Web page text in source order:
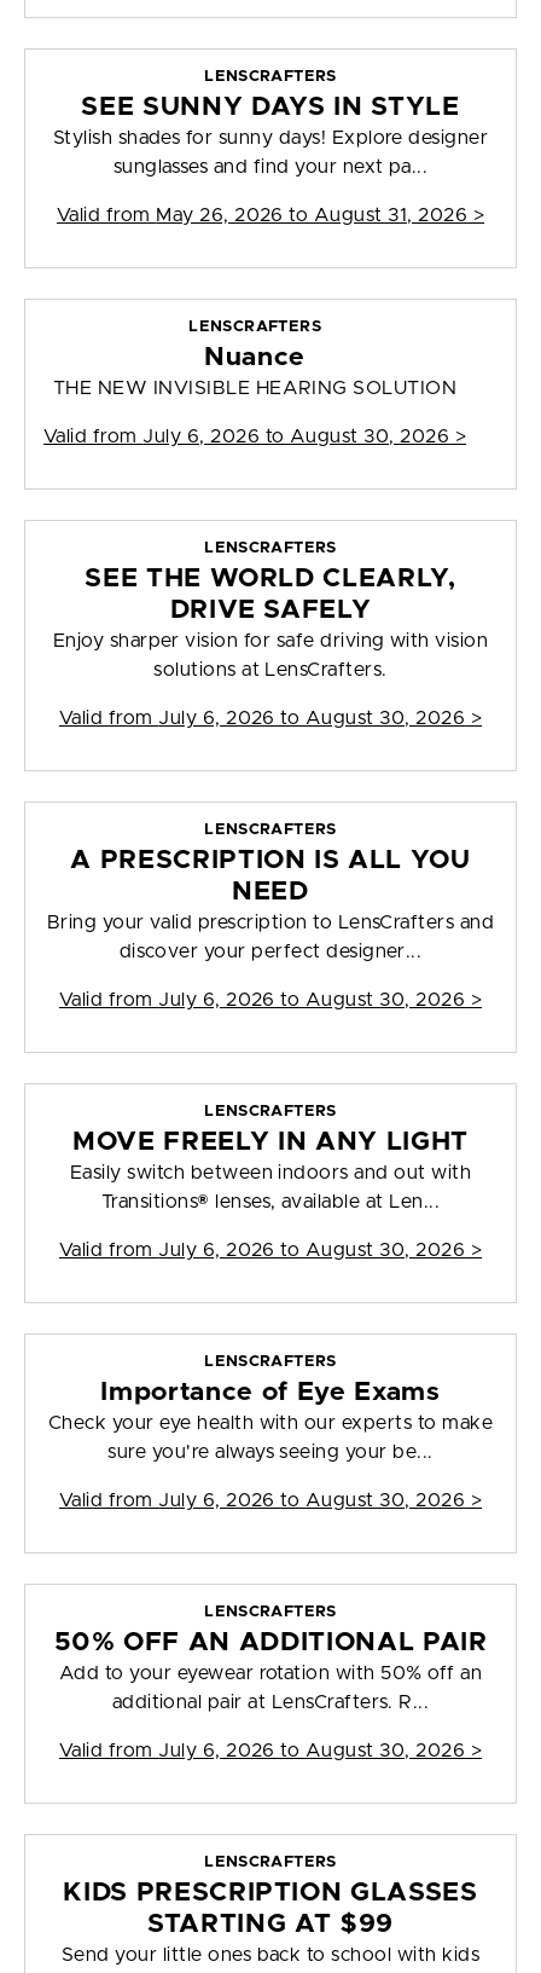
LENSCRAFTERS
SEE SUNNY DAYS IN STYLE
Stylish shades for sunny days! Explore designer
sunglasses and find your next pa...
Valid from May 26, 2026 to August 31, 2026 >
LENSCRAFTERS
Nuance
THE NEW INVISIBLE HEARING SOLUTION
Valid from July 6, 2026 to August 30, 2026 >
LENSCRAFTERS
SEE THE WORLD CLEARLY,
DRIVE SAFELY
Enjoy sharper vision for safe driving with vision
solutions at LensCrafters.
Valid from July 6, 2026 to August 30, 2026 >
LENSCRAFTERS
A PRESCRIPTION IS ALL YOU
NEED
Bring your valid prescription to LensCrafters and
discover your perfect designer...
Valid from July 6, 2026 to August 30, 2026 >
LENSCRAFTERS
MOVE FREELY IN ANY LIGHT
Easily switch between indoors and out with
Transitions® lenses, available at Len...
Valid from July 6, 2026 to August 30, 2026 >
LENSCRAFTERS
Importance of Eye Exams
Check your eye health with our experts to make
sure you're always seeing your be...
Valid from July 6, 2026 to August 30, 2026 >
LENSCRAFTERS
50% OFF AN ADDITIONAL PAIR
Add to your eyewear rotation with 50% off an
additional pair at LensCrafters. R...
Valid from July 6, 2026 to August 30, 2026 >
LENSCRAFTERS
KIDS PRESCRIPTION GLASSES
STARTING AT $99
Send your little ones back to school with kids